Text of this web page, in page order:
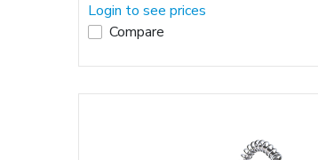
Login to see prices
Compare